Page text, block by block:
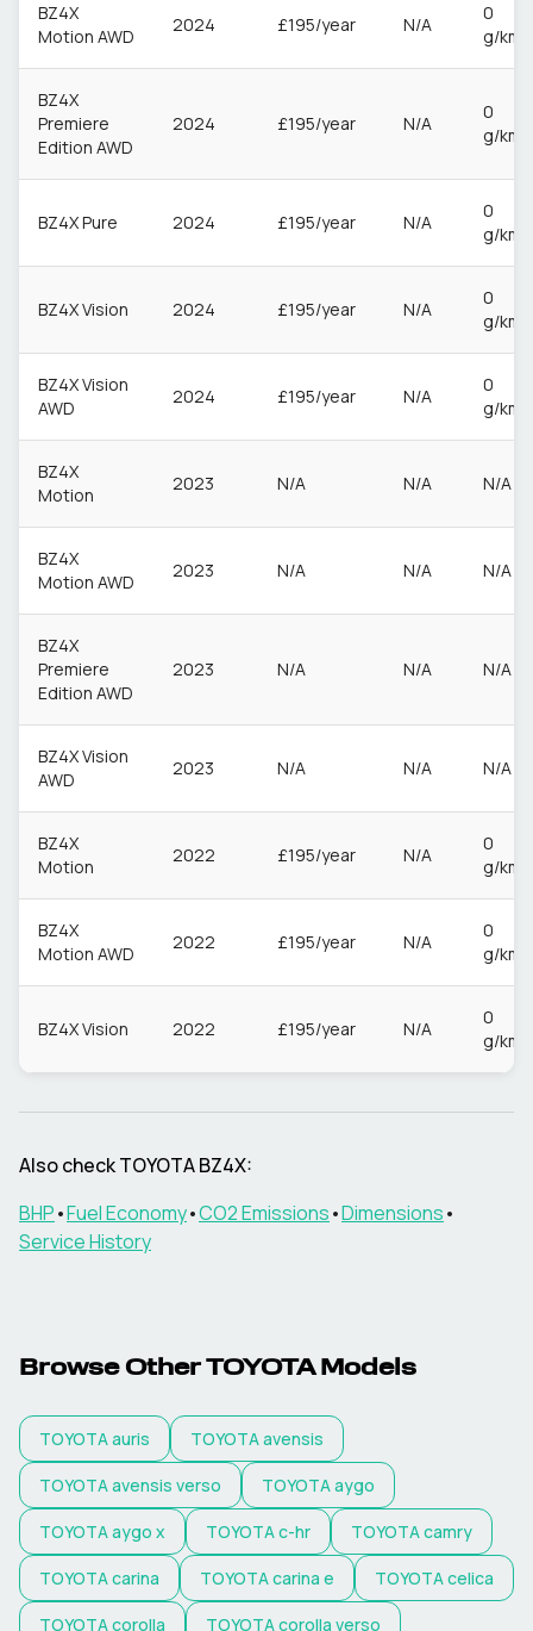
BZ4X
Motion AWD
2024 £195/year N/A
0
g/km
BZ4X
Premiere
Edition AWD
2024 £195/year N/A
0
g/km
BZ4X Pure 2024 £195/year N/A
0
g/km
BZ4X Vision 2024 £195/year N/A
0
g/km
BZ4X Vision
AWD
2024 £195/year N/A
0
g/km
BZ4X
Motion
2023 N/A N/A N/A
BZ4X
Motion AWD
2023 N/A N/A N/A
BZ4X
Premiere
Edition AWD
2023 N/A N/A N/A
BZ4X Vision
AWD
2023 N/A N/A N/A
BZ4X
Motion
2022 £195/year N/A
0
g/km
BZ4X
Motion AWD
2022 £195/year N/A
0
g/km
BZ4X Vision 2022 £195/year N/A
0
g/km
Also checkTOYOTABZ4X:
BHP•Fuel Economy•CO2 Emissions•Dimensions•
Service History
Browse Other TOYOTAModels
TOYOTAauris TOYOTAavensis
TOYOTAavensis verso TOYOTAaygo
TOYOTAaygo x TOYOTAc-hr TOYOTAcamry
TOYOTAcarina TOYOTAcarina e TOYOTAcelica
TOYOTAcorolla TOYOTAcorolla verso